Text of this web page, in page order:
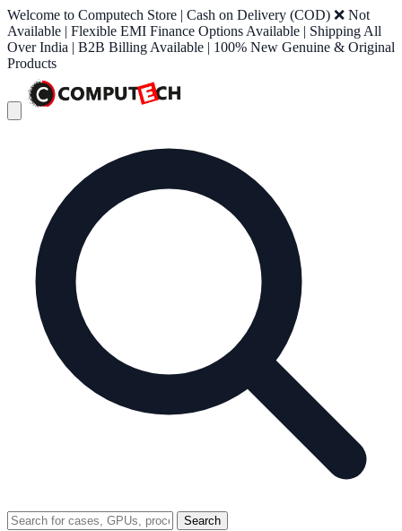
Welcome to Computech Store | Cash on Delivery (COD) ❌ Not
Available | Flexible EMI Finance Options Available | Shipping All
Over India | B2B Billing Available | 100% New Genuine & Original
Products
Search